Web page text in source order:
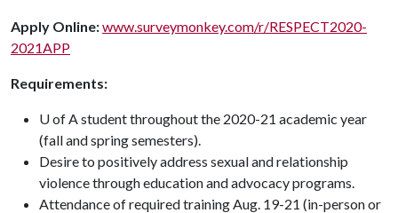
Apply Online:www.surveymonkey.com/r/RESPECT2020-
2021APP
Requirements:
U of A student throughout the 2020-21 academic year
(fall and spring semesters).
Desire to positively address sexual and relationship
violence through education and advocacy programs.
Attendance of required training Aug. 19-21 (in-person or